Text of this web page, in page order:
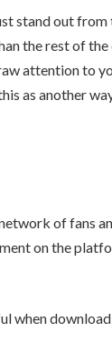
stand out from
the rest of
attention to
as another
of fans
on the
when